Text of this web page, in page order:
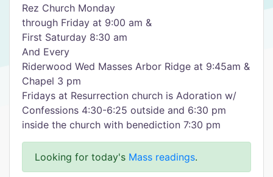
Rez Church Monday
through Friday at 9:00 am &
First Saturday 8:30 am
And Every
Riderwood Wed Masses Arbor Ridge at 9:45am &
Chapel 3 pm
Fridays at Resurrection church is Adoration w/
Confessions 4:30-6:25 outside and 6:30 pm
inside the church with benediction 7:30 pm
Looking for today's Mass readings.